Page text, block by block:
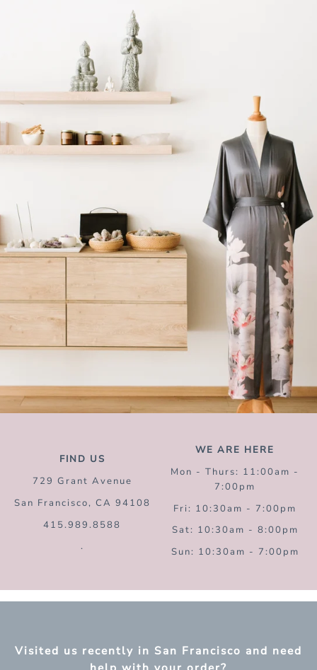
FIND US
729 Grant Avenue
San Francisco, CA 94108
415.989.8588
.
WE ARE HERE
Mon - Thurs: 11:00am -
7:00pm
Fri: 10:30am - 7:00pm
Sat: 10:30am - 8:00pm
Sun: 10:30am - 7:00pm
Visited us recently in San Francisco and need